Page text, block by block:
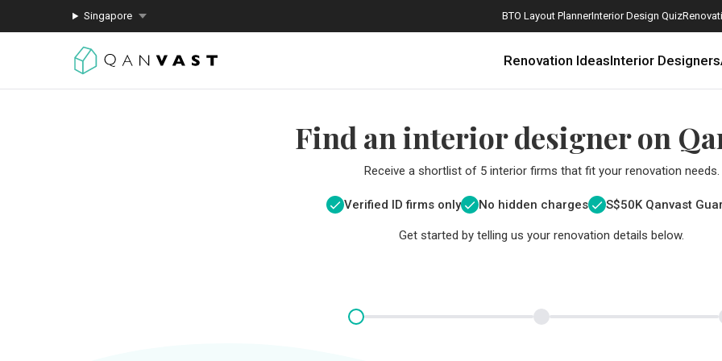
Singapore BTO Layout PlannerInterior Design Quiz
Renovation IdeasInterior Designers
Find an interior designer on
Receive a shortlist of 5 interior firms that fit your renovation needs.
Verified ID firms only No hidden charges S$50K Qanvast
Get started by telling us your renovation details below.